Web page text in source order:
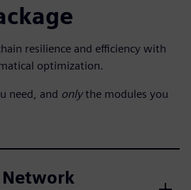
resilience and efficiency with
optimization.
need, and onlythe modules you
Network